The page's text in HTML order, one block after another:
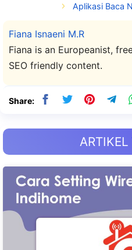
Aplikasi Baca
Fiana Isnaeni M.R
Fiana is an Europeanist,
SEO friendly content.
Share: